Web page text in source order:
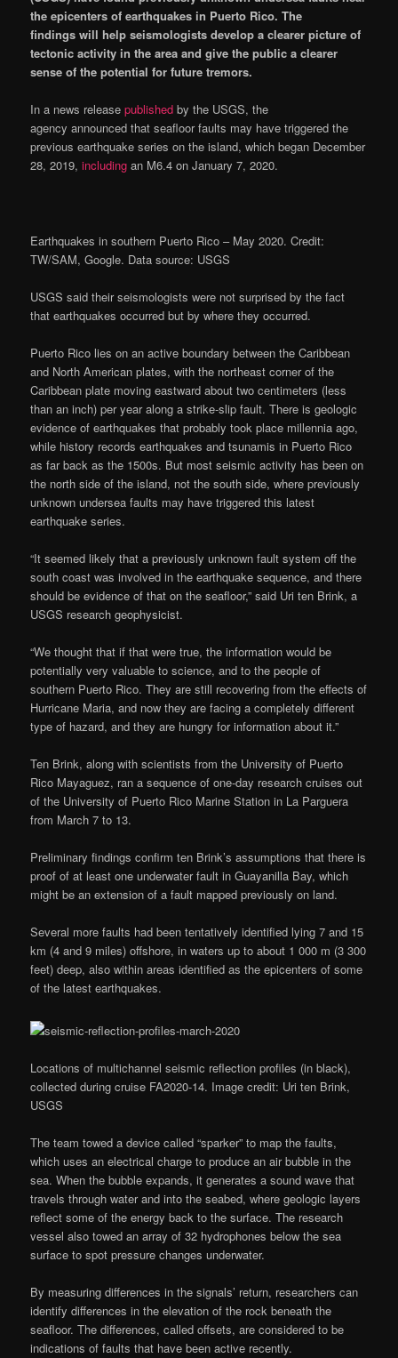
the epicenters of earthquakes in Puerto Rico.The
findings will help seismologists develop a clearer picture of
tectonic activity in the area and give the public a clearer
sense of the potential for future tremors.
In a news releasepublished by the USGS, the
agency announced that seafloor faults may have triggered the
previous earthquake series on the island, which began December
28, 2019,including an M6.4 on January 7, 2020.
Earthquakes in southern Puerto Rico – May 2020. Credit:
TW/SAM, Google. Data source: USGS
USGS said their seismologists were not surprised by the fact
that earthquakes occurred but by where they occurred.
Puerto Rico lies on an active boundary between the Caribbean
and North American plates, with the northeast corner of the
Caribbean plate moving eastward about two centimeters (less
than an inch) per year along a strike-slip fault. There is geologic
evidence of earthquakes that probably took place millennia ago,
while history records earthquakes and tsunamis in Puerto Rico
as far back as the 1500s. But most seismic activity has been on
the north side of the island, not the south side, where previously
unknown undersea faults may have triggered this latest
earthquake series.
“It seemed likely that a previously unknown fault system off the
south coast was involved in the earthquake sequence, and there
should be evidence of that on the seafloor,” said Uri ten Brink, a
USGS research geophysicist.
“We thought that if that were true, the information would be
potentially very valuable to science, and to the people of
southern Puerto Rico. They are still recovering from the effects of
Hurricane Maria, and now they are facing a completely different
type of hazard, and they are hungry for information about it.”
Ten Brink, along with scientists from the University of Puerto
Rico Mayaguez, ran a sequence of one-day research cruises out
of the University of Puerto Rico Marine Station in La Parguera
from March 7 to 13.
Preliminary findings confirm ten Brink’s assumptions that there is
proof of at least one underwater fault in Guayanilla Bay, which
might be an extension of a fault mapped previously on land.
Several more faults had been tentatively identified lying 7 and 15
km (4 and 9 miles) offshore, in waters up to about 1 000 m (3 300
feet) deep, also within areas identified as the epicenters of some
of the latest earthquakes.
Locations of multichannel seismic reflection profiles (in black),
collected during cruise FA2020-14. Image credit: Uri ten Brink,
USGS
The team towed a device called “sparker” to map the faults,
which uses an electrical charge to produce an air bubble in the
sea. When the bubble expands, it generates a sound wave that
travels through water and into the seabed, where geologic layers
reflect some of the energy back to the surface. The research
vessel also towed an array of 32 hydrophones below the sea
surface to spot pressure changes underwater.
By measuring differences in the signals’ return, researchers can
identify differences in the elevation of the rock beneath the
seafloor. The differences, called offsets, are considered to be
indications of faults that have been active recently.